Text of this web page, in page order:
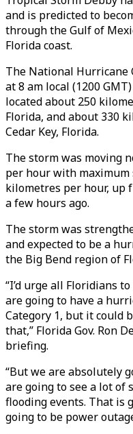
and is predicted to
through the Gulf of
Florida coast.
The National Hurricane
at 8 am local (1200
located about 250
Florida, and about 330
Cedar Key, Florida.
The storm was moving
per hour with
kilometres per hour, up
a few hours ago.
The storm was
and expected to be a
the Big Bend region of
“I’d urge all Floridians
are going to have a
Category 1, but it could
that,” Florida Gov. Ron
briefing.
“But we are absolutely
are going to see a lot of
flooding events. That is
going to be power